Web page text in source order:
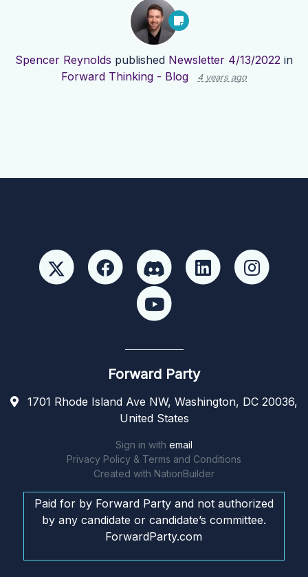
Spencer Reynolds published Newsletter 4/13/2022 in
Forward Thinking - Blog
4 years ago
Forward Party
1701 Rhode Island Ave NW, Washington, DC 20036,
United States
Sign in with email
Privacy Policy & Terms and Conditions
Created with NationBuilder
Paid for by Forward Party and not authorized
by any candidate or candidate’s committee.
ForwardParty.com